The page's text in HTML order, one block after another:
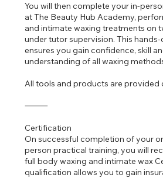
You will then complete your in-
at The Beauty Hub Academy,
and intimate waxing treatments on
under tutor supervision. This
ensures you gain confidence, skill
understanding of all waxing
All tools and products are provided
⸻
Certification
On successful completion of your
person practical training, you will
full body waxing and intimate wax
qualification allows you to gain